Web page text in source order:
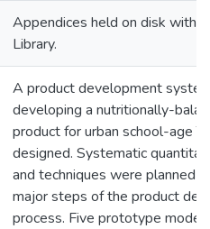
Appendices held on disk with
Library.
A product development
developing a nutritionally-
product for urban school-age
designed. Systematic
and techniques were planned
major steps of the product
process. Five prototype